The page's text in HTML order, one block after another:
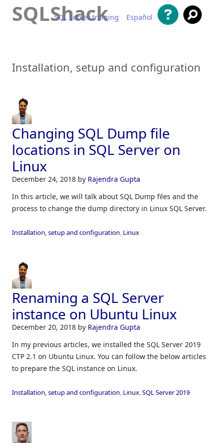
SQLShack
SQL Server training Español
Installation, setup and configuration
Changing SQL Dump file
locations in SQL Server on
Linux
December 24, 2018 by Rajendra Gupta
In this article, we will talk about SQL Dump files and the
process to change the dump directory in Linux SQL Server.
Installation, setup and configuration, Linux
Renaming a SQL Server
instance on Ubuntu Linux
December 20, 2018 by Rajendra Gupta
In my previous articles, we installed the SQL Server 2019
CTP 2.1 on Ubuntu Linux. You can follow the below articles
to prepare the SQL instance on Linux.
Installation, setup and configuration Linux SQL Server 2019